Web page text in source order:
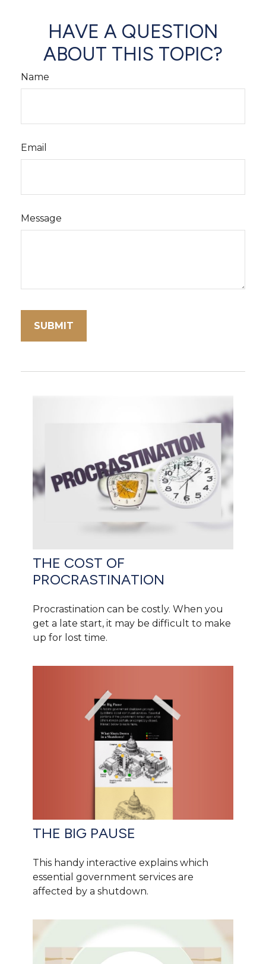
HAVE A QUESTION
ABOUT THIS TOPIC?
Name
Email
Message
THE COST OF
PROCRASTINATION
Procrastination can be costly. When you
get a late start, it may be difficult to make
up for lost time.
THE BIG PAUSE
This handy interactive explains which
essential government services are
affected by a shutdown.